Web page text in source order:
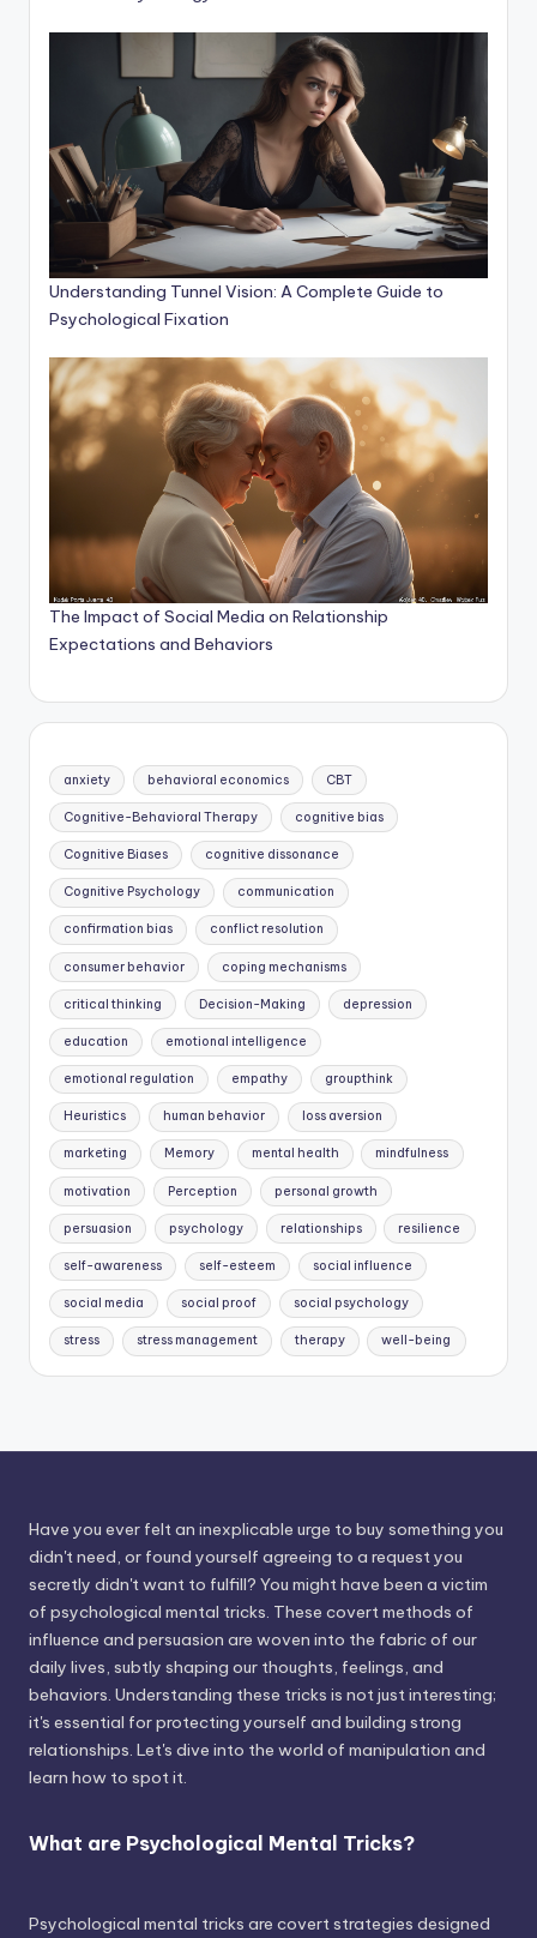
Understanding Tunnel Vision: A Complete Guide to
Psychological Fixation
The Impact of Social Media on Relationship
Expectations and Behaviors
anxiety behavioral economics CBT
Cognitive-Behavioral Therapy cognitive bias
Cognitive Biases cognitive dissonance
Cognitive Psychology communication
confirmation bias conflict resolution
consumer behavior coping mechanisms
critical thinking Decision-Making depression
education emotional intelligence
emotional regulation empathy groupthink
Heuristics human behavior loss aversion
marketing Memory mental health mindfulness
motivation Perception personal growth
persuasion psychology relationships resilience
self-awareness self-esteem social influence
social media social proof social psychology
stress stress management therapy well-being
Have you ever felt an inexplicable urge to buy something you
didn't need, or found yourself agreeing to a request you
secretly didn't want to fulfill? You might have been a victim
of psychological mental tricks. These covert methods of
influence and persuasion are woven into the fabric of our
daily lives, subtly shaping our thoughts, feelings, and
behaviors. Understanding these tricks is not just interesting;
it's essential for protecting yourself and building strong
relationships. Let's dive into the world of manipulation and
learn how to spot it.
What are Psychological Mental Tricks?
Psychological mental tricks are covert strategies designed